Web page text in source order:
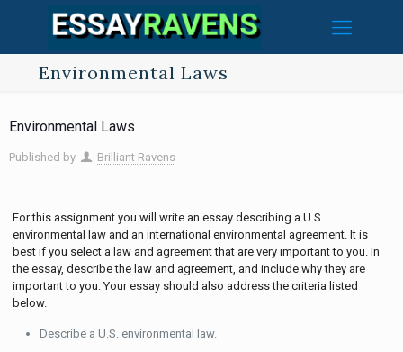
Environmental Laws
Environmental Laws
Published by Brilliant Ravens
For this assignment you will write an essay describing a U.S.
environmental law and an international environmental agreement. It is
best if you select a law and agreement that are very important to you. In
the essay, describe the law and agreement, and include why they are
important to you. Your essay should also address the criteria listed
below.
Describe a U.S. environmental law.